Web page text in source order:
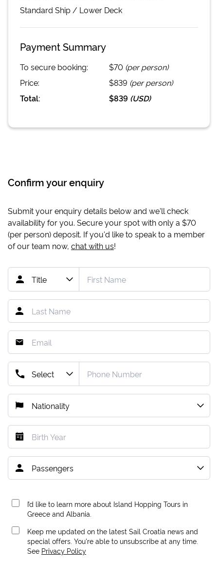
Standard Ship / Lower Deck
Payment Summary
To secure booking: $70 (per person)
Price:
$839 (per person)
Total:
$839 (USD)
Confirm your enquiry
Submit your enquiry details below and we'll check
availability for you. Secure your spot with only a $70
(per person) deposit. If you'd like to speak to a member
of our team now, chat with us!
I’d like to learn more about Island Hopping Tours in
Greece and Albania.
Keep me updated on the latest Sail Croatia news and
special offers. You're able to unsubscribe at any time.
See Privacy Policy